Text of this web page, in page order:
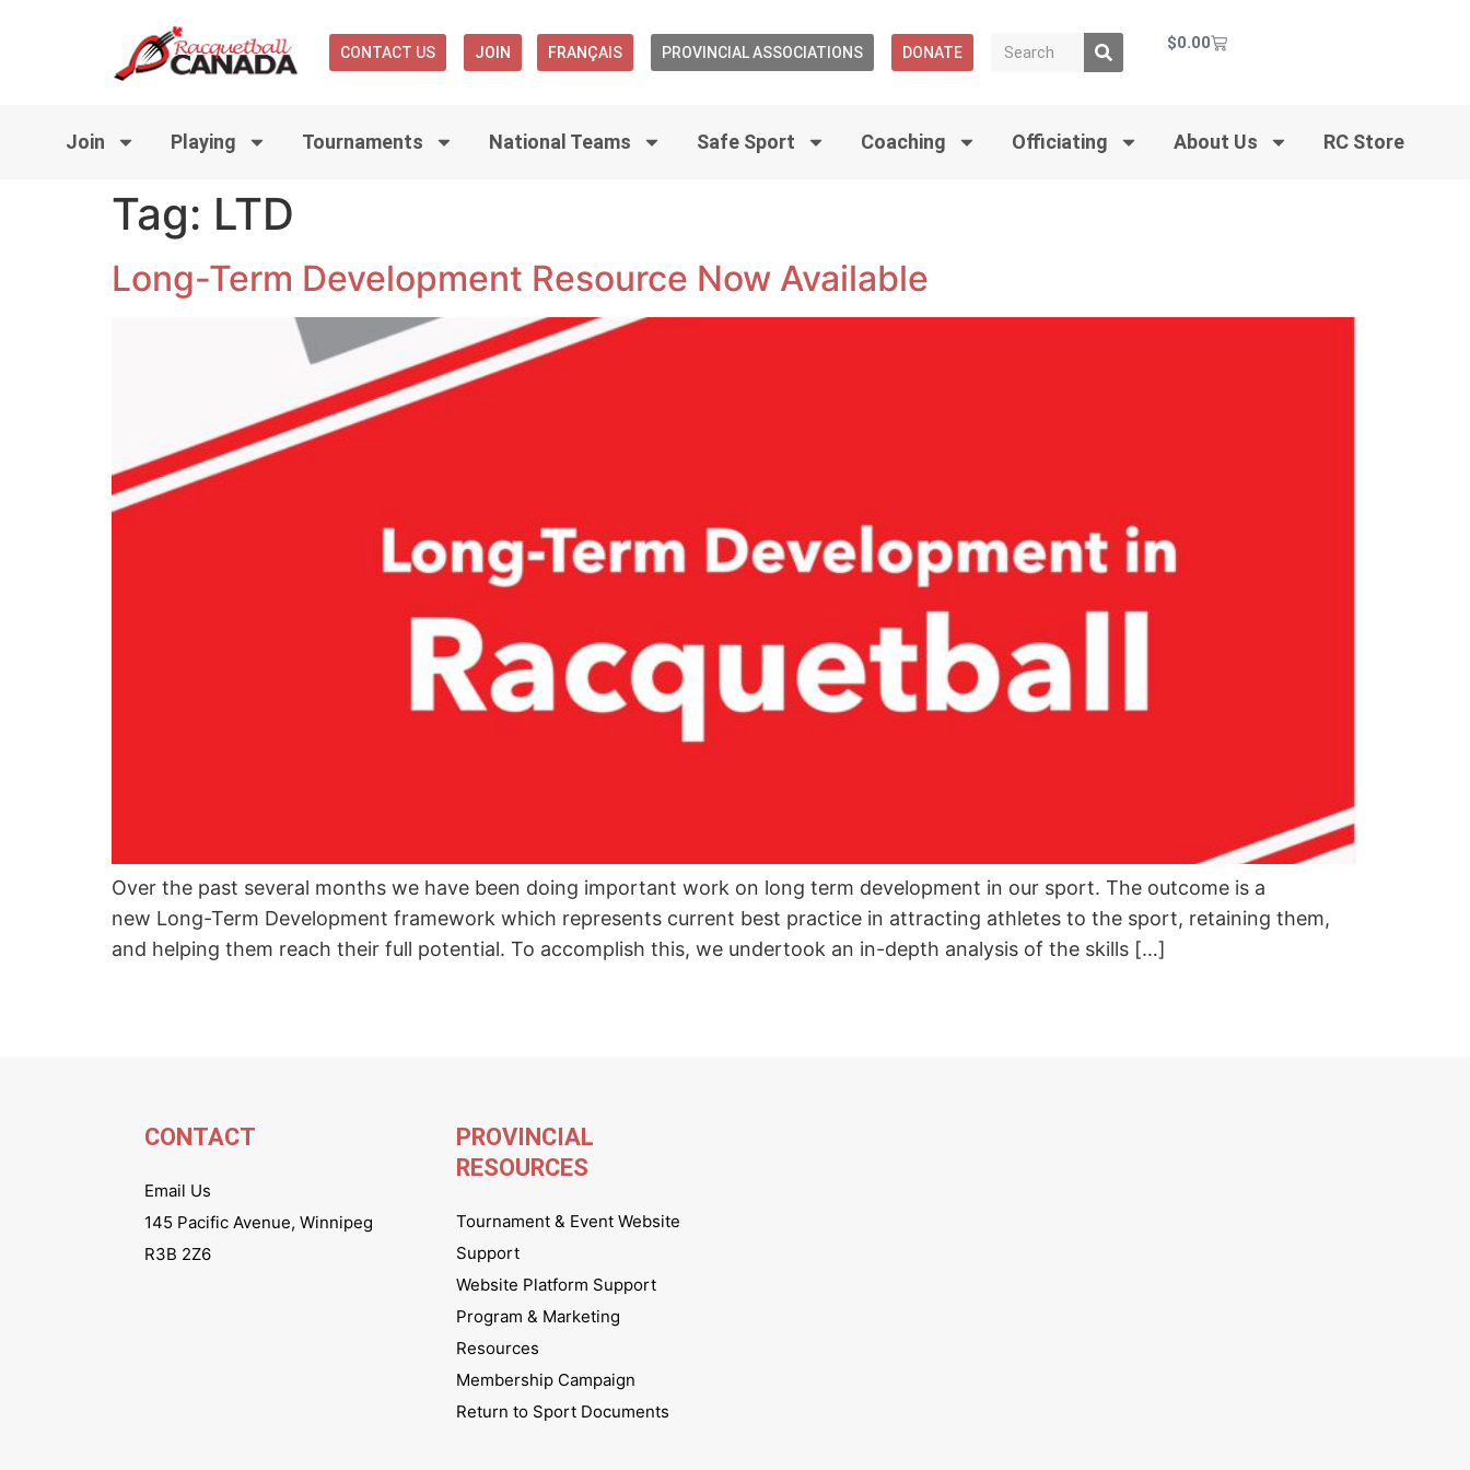
CONTACT US JOIN FRANÇAIS PROVINCIAL ASSOCIATIONS DONATE $0.00
Join Playing Tournaments National Teams Safe Sport Coaching Officiating About Us RC Store
Tag: LTD
Long-Term Development Resource Now Available
Over the past several months we have been doing important work on long term development in our sport. The outcome is a
new Long-Term Development framework which represents current best practice in attracting athletes to the sport, retaining them,
and helping them reach their full potential. To accomplish this, we undertook an in-depth analysis of the skills […]
CONTACT
Email Us
145 Pacific Avenue, Winnipeg
R3B 2Z6
PROVINCIAL
RESOURCES
Tournament & Event Website
Support
Website Platform Support
Program & Marketing
Resources
Membership Campaign
Return to Sport Documents